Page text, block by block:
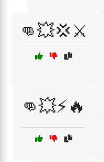
👊💥💢⚔️
👊💥⚡🔥